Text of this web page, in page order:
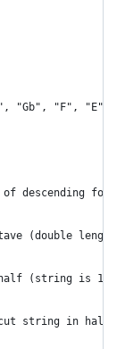
"Gb", "F",
descending
(double length
(string is
string in half)